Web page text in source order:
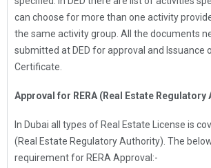
can choose for more than one activity
the same activity group. All the documents
submitted at DED for approval and Issuance
Certificate.
Approval for RERA (Real Estate Regulatory
In Dubai all types of Real Estate License is
(Real Estate Regulatory Authority). The
requirement for RERA Approval:-